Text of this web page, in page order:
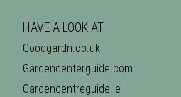
HAVE A LOOK AT
Goodgardn.co.uk
Gardencenterguide.com
Gardencentreguide.ie